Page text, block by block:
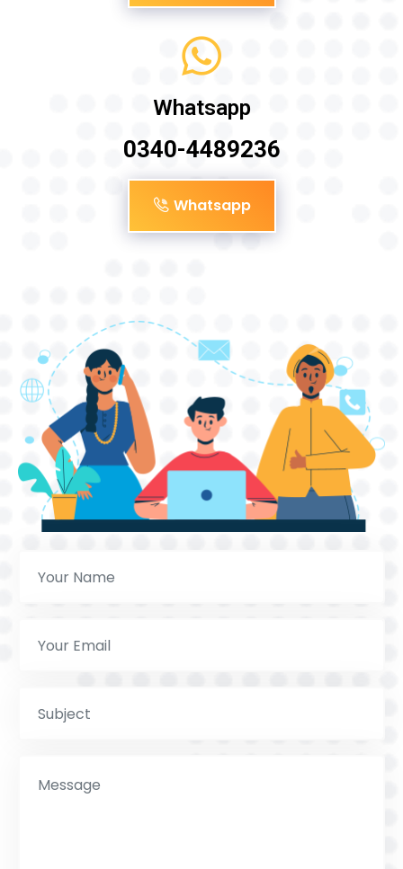
Whatsapp
0340-4489236
Whatsapp